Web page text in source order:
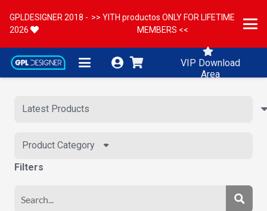
GPLDESIGNER 2018 -
2026
>> YITH productos ONLY FOR LIFETIME
MEMBERS <<
VIP Download
Area
Product Category
Filters